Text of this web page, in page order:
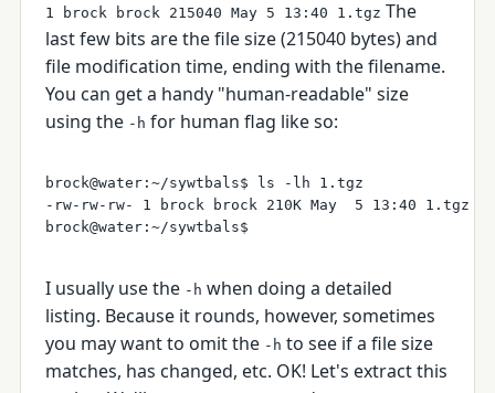
1 brock brock 215040 May 5 13:40 1.tgz The
last few bits are the file size (215040 bytes) and
file modification time, ending with the filename.
You can get a handy "human-readable" size
using the -h for human flag like so:
brock@water:~/sywtbals$ ls -lh 1.tgz
-rw-rw-rw- 1 brock brock 210K May  5 13:40 1.tgz
I usually use the -h when doing a detailed
listing. Because it rounds, however, sometimes
you may want to omit the -h to see if a file size
matches, has changed, etc. OK! Let's extract this